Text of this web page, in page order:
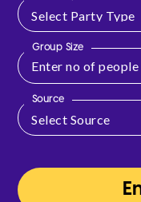
Group Size
Source